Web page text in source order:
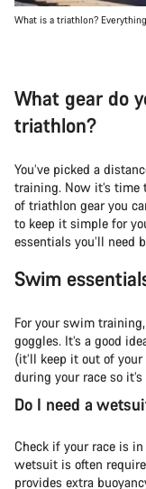
What is a triathlon?
What gear do
triathlon?
You’ve picked a
training. Now it’s time
of triathlon gear you
to keep it simple for
essentials you’ll need
Swim
For your swim
goggles. It’s a good
(it’ll keep it out of
during your race so
Do I need a
Check if your race is
wetsuit is often
provides extra